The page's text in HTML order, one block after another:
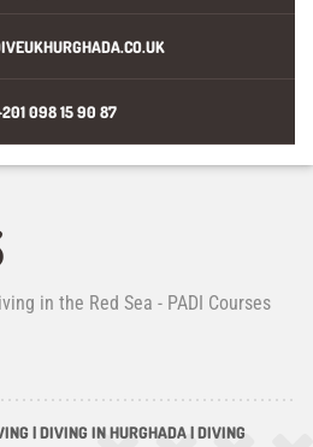
098 15 90 87
in the Red Sea - PADI Courses
| DIVING IN HURGHADA | DIVING